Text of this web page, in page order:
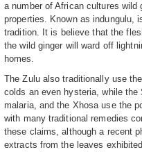
a number of African cultures
properties. Known as indungulu,
tradition. It is believe that the
the wild ginger will ward off
homes.
The Zulu also traditionally use
colds an even hysteria, while
malaria, and the Xhosa use the
with many traditional remedies
these claims, although a recent
extracts from the leaves